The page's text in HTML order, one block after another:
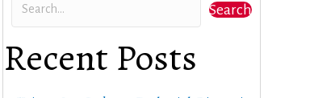
Search
Recent Posts